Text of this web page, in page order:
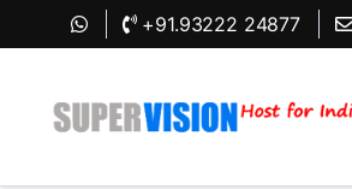
+91.93222 24877